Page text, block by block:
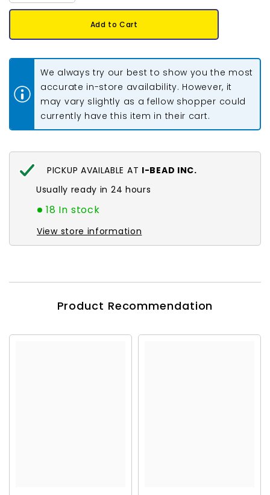
for
Seed
Orange
for
Seed
Orange
22g
Add to Cart
We always try our best to show you the most
accurate in-store availability. However, it
may vary slightly as a fellow shopper could
currently have this item in their cart.
PICKUP AVAILABLE AT I-BEAD INC.
Usually ready in 24 hours
18 In stock
View store information
Product Recommendation